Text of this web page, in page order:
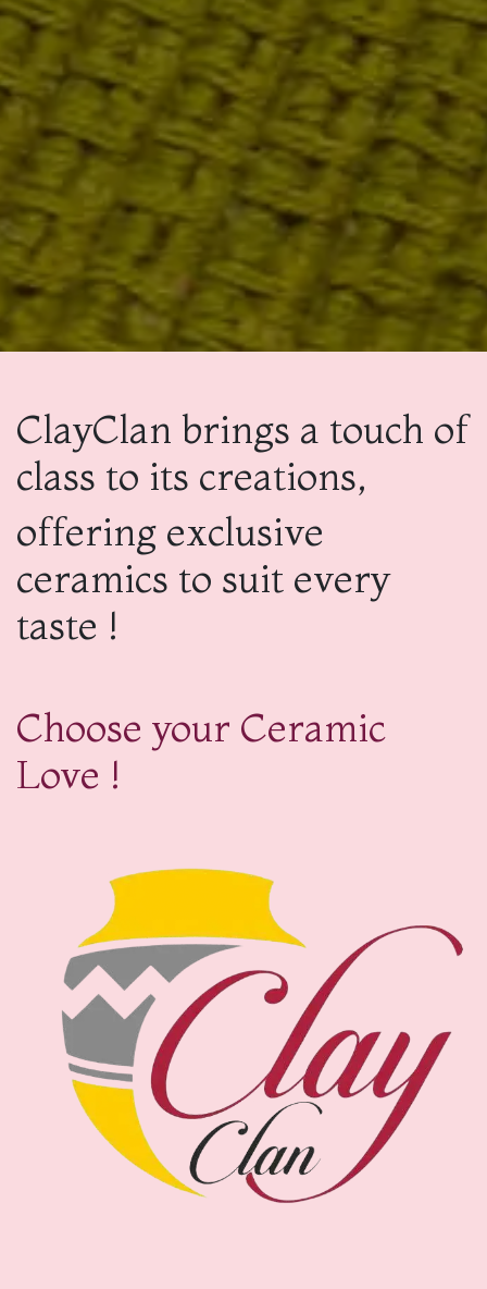
ClayClan brings a touch of
class to its creations,
offering exclusive
ceramics to suit every
taste !
Choose your Ceramic
Love !